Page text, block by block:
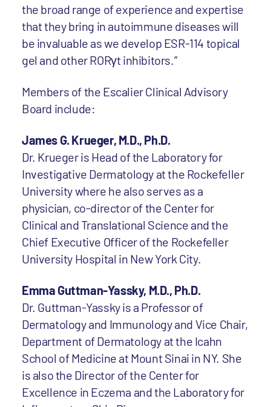
the broad range of experience and expertise
that they bring in autoimmune diseases will
be invaluable as we develop ESR-114 topical
gel and other RORγt inhibitors.”
Members of the Escalier Clinical Advisory
Board include:
James G. Krueger, M.D., Ph.D.
Dr. Krueger is Head of the Laboratory for
Investigative Dermatology at the Rockefeller
University where he also serves as a
physician, co-director of the Center for
Clinical and Translational Science and the
Chief Executive Officer of the Rockefeller
University Hospital in New York City.
Emma Guttman-Yassky, M.D., Ph.D.
Dr. Guttman-Yassky is a Professor of
Dermatology and Immunology and Vice Chair,
Department of Dermatology at the Icahn
School of Medicine at Mount Sinai in NY. She
is also the Director of the Center for
Excellence in Eczema and the Laboratory for